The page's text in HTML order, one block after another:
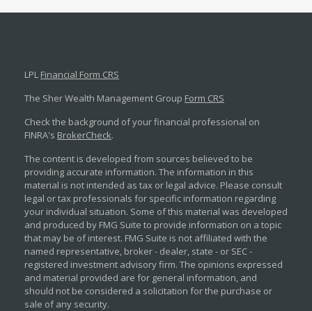
LPL Financial Form CRS
The Sher Wealth Management Group Form CRS
Check the background of your financial professional on
FINRA's BrokerCheck.
The content is developed from sources believed to be
providing accurate information. The information in this
material is not intended as tax or legal advice. Please consult
legal or tax professionals for specific information regarding
your individual situation. Some of this material was developed
and produced by FMG Suite to provide information on a topic
that may be of interest. FMG Suite is not affiliated with the
named representative, broker - dealer, state - or SEC -
registered investment advisory firm. The opinions expressed
and material provided are for general information, and
should not be considered a solicitation for the purchase or
sale of any security.